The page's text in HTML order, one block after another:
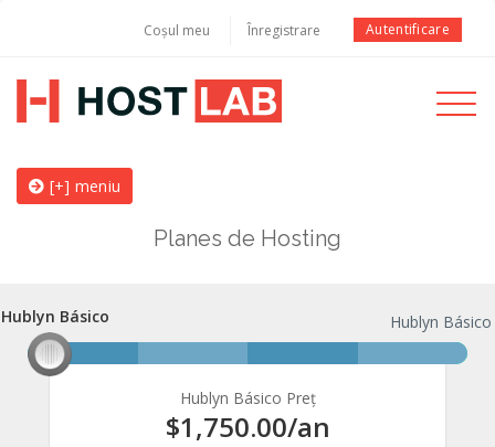
Coșul meu Înregistrare Autentificare
Toggle
[+] meniu
Planes de Hosting
Hublyn Básico
Hublyn Básico Hublyn
Hublyn Básico Preț
$1,750.00/an